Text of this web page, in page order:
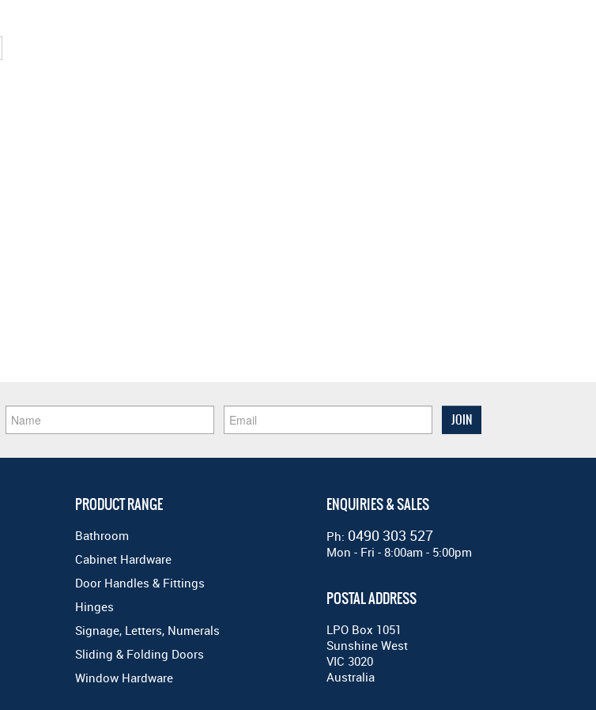
PRODUCT RANGE
Bathroom
Cabinet Hardware
Door Handles & Fittings
Hinges
Signage, Letters, Numerals
Sliding & Folding Doors
Window Hardware
ENQUIRIES & SALES
Ph: 0490 303 527
Mon - Fri - 8:00am - 5:00pm
POSTAL ADDRESS
LPO Box 1051
Sunshine West
VIC 3020
Australia